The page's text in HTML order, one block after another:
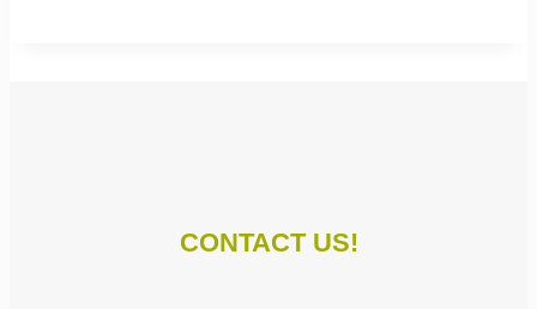
CONTACT US!